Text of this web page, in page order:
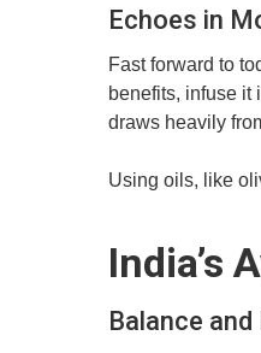
Echoes in
Fast forward to
benefits, infuse it
draws heavily
Using oils, like
India’s
Balance